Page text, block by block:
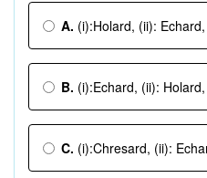
A. (i):Holard, (ii):
B. (i):Echard, (ii):
C. (i):Chresard, (ii):